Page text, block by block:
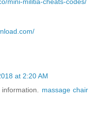
at 2:20 AM
massage chair